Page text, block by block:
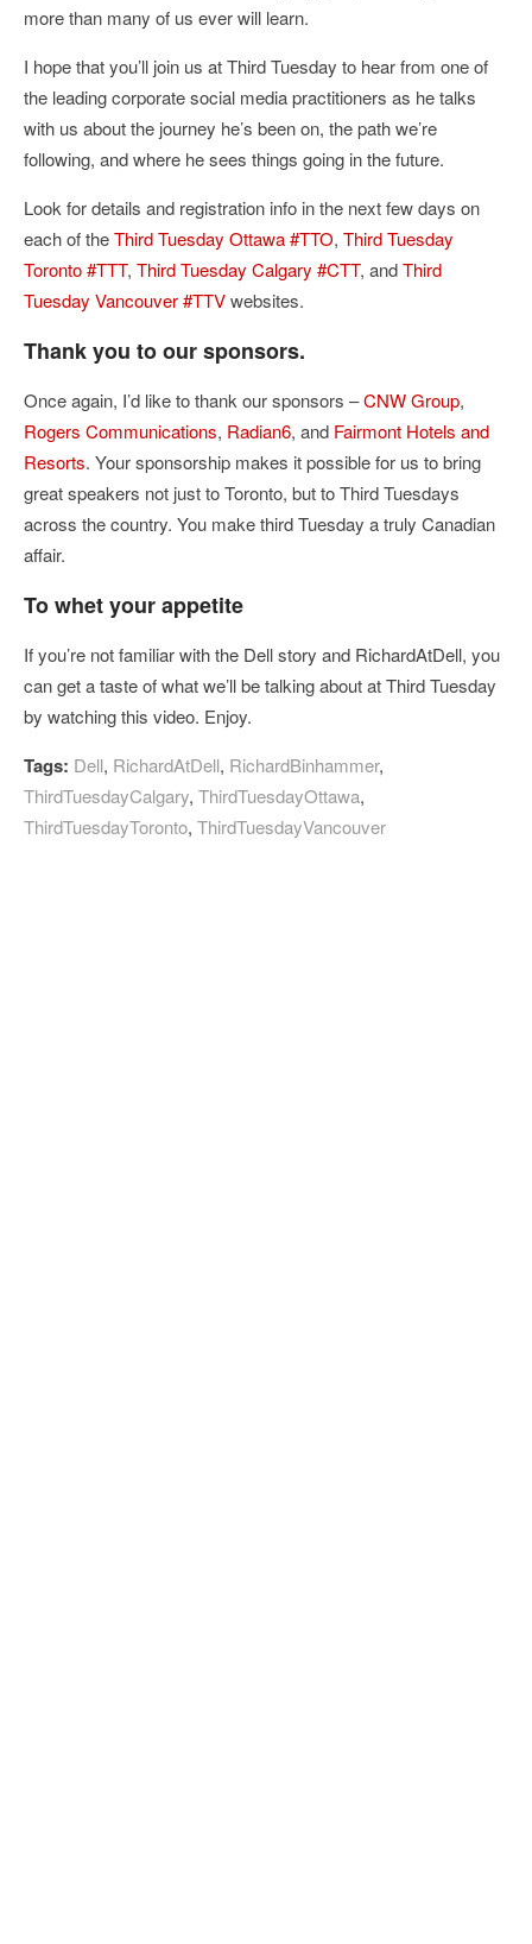
more than many of us ever will learn.
I hope that you’ll join us at Third Tuesday to hear from one of
the leading corporate social media practitioners as he talks
with us about the journey he’s been on, the path we’re
following, and where he sees things going in the future.
Look for details and registration info in the next few days on
each of theThird Tuesday Ottawa #TTO, Third Tuesday
Toronto #TTT, Third Tuesday Calgary #CTT, andThird
Tuesday Vancouver #TTVwebsites.
Thank you to our sponsors.
Once again, I’d like to thank our sponsors –CNW Group,
Rogers Communications, Radian6, and Fairmont Hotels and
Resorts. Your sponsorship makes it possible for us to bring
great speakers not just to Toronto, but to Third Tuesdays
across the country. You make third Tuesday a truly Canadian
affair.
To whet your appetite
If you’re not familiar with the Dell story and RichardAtDell, you
can get a taste of what we’ll be talking about at Third Tuesday
by watching this video. Enjoy.
Tags: Dell, RichardAtDell, RichardBinhammer,
ThirdTuesdayCalgary, ThirdTuesdayOttawa,
ThirdTuesdayToronto, ThirdTuesdayVancouver